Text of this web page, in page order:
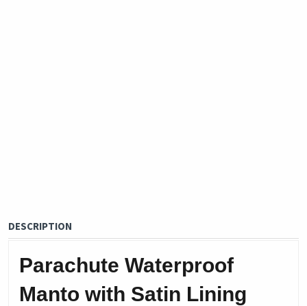
DESCRIPTION
Parachute Waterproof
Manto with Satin Lining